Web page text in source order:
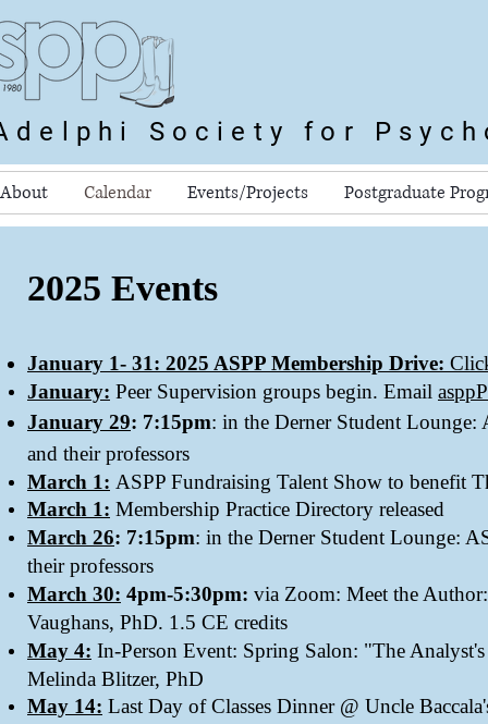
Society for
About Calendar Events/Projects Postgraduate
2025 Events
January 1- 31: 2025 ASPP Membership Drive:
January: Peer Supervision groups begin. Email
January 29: 7:15pm: in the Derner Student Lounge:
and their professors
March 1: ASPP Fundraising Talent Show to benefit
March 1: Membership Practice Directory released
March 26: 7:15pm: in the Derner Student Lounge:
their professors
March 30: 4pm-5:30pm: via Zoom: Meet the
Vaughans, PhD. 1.5 CE credits
May 4: In-Person Event: Spring Salon: "The
Melinda Blitzer, PhD
May 14: Last Day of Classes Dinner @ Uncle